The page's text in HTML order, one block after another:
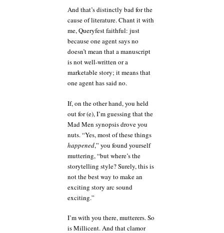
And that’s distinctly bad for the
cause of literature. Chant it with
me, Queryfest faithful: just
because one agent says no
doesn’t mean that a manuscript
is not well-written or a
marketable story; it means that
one agent has said no.
If, on the other hand, you held
out for (e), I’m guessing that the
Mad Men synopsis drove you
nuts. “Yes, most of these things
happened,” you found yourself
muttering, “but where’s the
storytelling style? Surely, this is
not the best way to make an
exciting story arc sound
exciting.”
I’m with you there, mutterers. So
is Millicent. And that clamor